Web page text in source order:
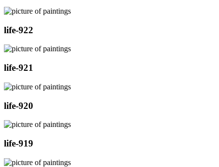
life-922
life-921
life-920
life-919